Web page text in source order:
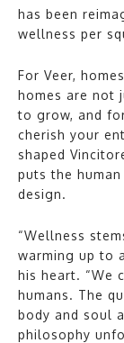
has been
wellness per
For Veer,
homes are not
to grow, and
cherish your
shaped
puts the
design.
“Wellness
warming up to
his heart. “We
humans. The
body and soul
philosophy